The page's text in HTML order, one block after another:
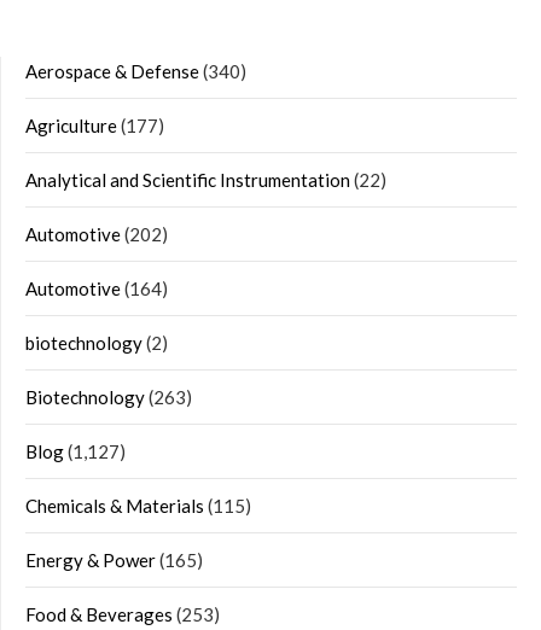
Aerospace & Defense(340)
Agriculture(177)
Analytical and Scientific Instrumentation(22)
Automotive(202)
Automotive(164)
biotechnology(2)
Biotechnology(263)
Blog(1,127)
Chemicals & Materials (115)
Energy & Power(165)
Food & Beverages (253)